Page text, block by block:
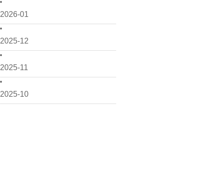
2026-01
2025-12
2025-11
2025-10